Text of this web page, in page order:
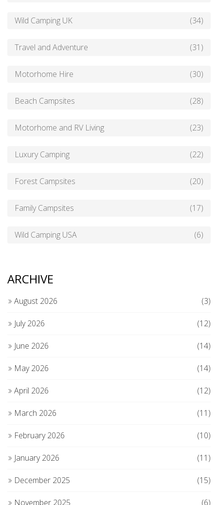
Wild Camping UK (34)
Travel and Adventure (31)
Motorhome Hire (30)
Beach Campsites (28)
Motorhome and RV Living (23)
Luxury Camping (22)
Forest Campsites (20)
Family Campsites (17)
Wild Camping USA (6)
ARCHIVE
August 2026 (3)
July 2026 (12)
June 2026 (14)
May 2026 (14)
April 2026 (12)
March 2026 (11)
February 2026 (10)
January 2026 (11)
December 2025 (15)
November 2025 (6)